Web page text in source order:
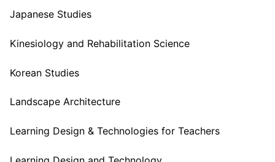
Japanese Studies
Kinesiology and Rehabilitation Science
Korean Studies
Landscape Architecture
Learning Design & Technologies for Teachers